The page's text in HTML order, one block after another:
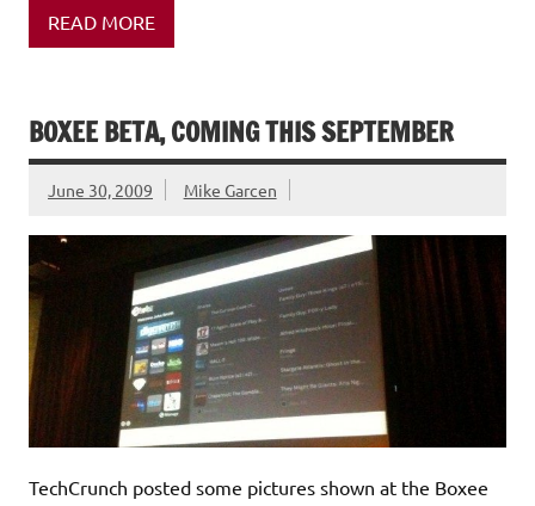
READ MORE
BOXEE BETA, COMING THIS SEPTEMBER
June 30, 2009 Mike Garcen
TechCrunch posted some pictures shown at the Boxee